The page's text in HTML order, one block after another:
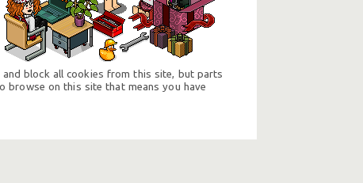
and block all cookies from this site, but parts
browse on this site that means you have